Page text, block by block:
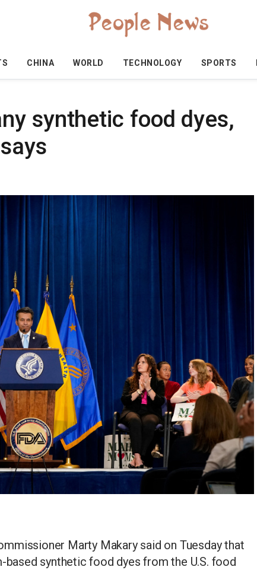
CHINA WORLD TECHNOLOGY SPORTS
synthetic food dyes,
Marty Makary said on Tuesday that
synthetic food dyes from the U.S. food